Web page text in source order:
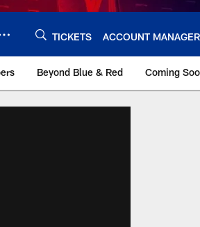
TICKETS ACCOUNT MANAGER
Beyond Blue & Red Coming